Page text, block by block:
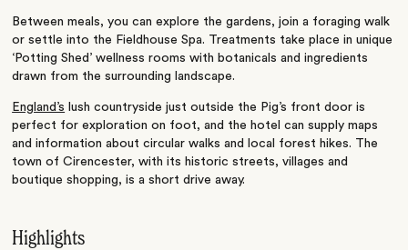
Between meals, you can explore the gardens, join a foraging walk
or settle into the Fieldhouse Spa. Treatments take place in unique
‘Potting Shed’ wellness rooms with botanicals and ingredients
drawn from the surrounding landscape.
England’s lush countryside just outside the Pig’s front door is
perfect for exploration on foot, and the hotel can supply maps
and information about circular walks and local forest hikes. The
town of Cirencester, with its historic streets, villages and
boutique shopping, is a short drive away.
Highlights